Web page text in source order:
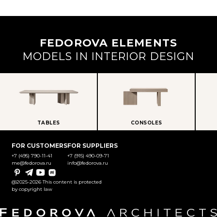
FEDOROVA ELEMENTS
MODELS IN INTERIOR DESIGN
TABLES CONSOLES
FOR CUSTOMERS
+7 (495) 790-11-41
me@fedorova.ru
FOR SUPPLIERS
+7 (915) 490-09-71
info@fedorova.ru
PinterestTelegramYouTubeRutube
@2025-2026 This content is protected
by copyright law